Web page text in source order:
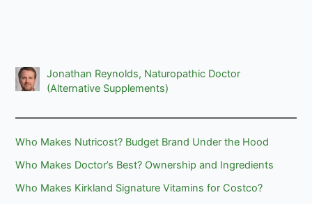
Jonathan Reynolds, Naturopathic Doctor
(Alternative Supplements)
Who Makes Nutricost? Budget Brand Under the Hood
Who Makes Doctor’s Best? Ownership and Ingredients
Who Makes Kirkland Signature Vitamins for Costco?